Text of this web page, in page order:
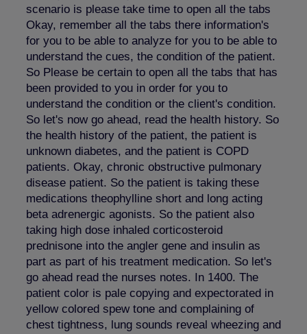
scenario is please take time to open all the tabs
Okay, remember all the tabs there information's
for you to be able to analyze for you to be able to
understand the cues, the condition of the patient.
So Please be certain to open all the tabs that has
been provided to you in order for you to
understand the condition or the client's condition.
So let's now go ahead, read the health history. So
the health history of the patient, the patient is
unknown diabetes, and the patient is COPD
patients. Okay, chronic obstructive pulmonary
disease patient. So the patient is taking these
medications theophylline short and long acting
beta adrenergic agonists. So the patient also
taking high dose inhaled corticosteroid
prednisone into the angler gene and insulin as
part as part of his treatment medication. So let's
go ahead read the nurses notes. In 1400. The
patient color is pale copying and expectorated in
yellow colored spew tone and complaining of
chest tightness, lung sounds reveal wheezing and